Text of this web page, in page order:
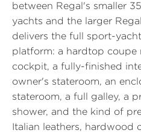
between Regal's smaller
yachts and the larger
delivers the full sport-
platform: a hardtop coupe
cockpit, a fully-finished
owner's stateroom, an
stateroom, a full galley, a
shower, and the kind of
Italian leathers, hardwood